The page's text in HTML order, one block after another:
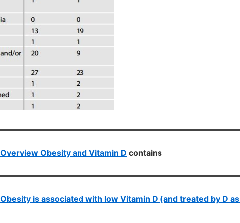
Overview Obesity and Vitamin D contains
Obesity is associated with low Vitamin D (and treated by D